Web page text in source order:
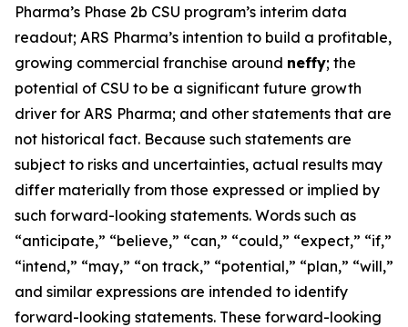
Pharma’s Phase 2b CSU program’s interim data
readout; ARS Pharma’s intention to build a profitable,
growing commercial franchise around neffy; the
potential of CSU to be a significant future growth
driver for ARS Pharma; and other statements that are
not historical fact. Because such statements are
subject to risks and uncertainties, actual results may
differ materially from those expressed or implied by
such forward-looking statements. Words such as
“anticipate,” “believe,” “can,” “could,” “expect,” “if,”
“intend,” “may,” “on track,” “potential,” “plan,” “will,”
and similar expressions are intended to identify
forward-looking statements. These forward-looking